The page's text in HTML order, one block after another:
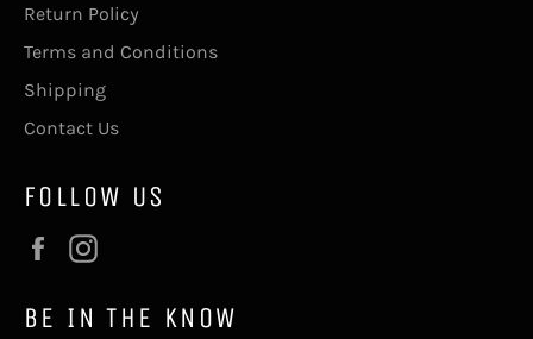
Return Policy
Terms and Conditions
Shipping
Contact Us
FOLLOW US
Facebook
BE IN THE KNOW